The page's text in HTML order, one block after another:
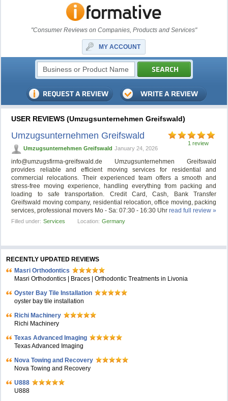
"Consumer Reviews on Companies, Products and Services"
MY ACCOUNT
USER REVIEWS (Umzugsunternehmen Greifswald)
1 review
Umzugsunternehmen Greifswald
Umzugsunternehmen Greifswald January 24, 2026
info@umzugsfirma-greifswald.de Umzugsunternehmen Greifswald
provides reliable and efficient moving services for residential and
commercial relocations. Their experienced team offers a smooth and
stress-free moving experience, handling everything from packing and
loading to safe transportation. Credit Card, Cash, Bank Transfer
Greifswald moving company, residential relocation, office moving, packing
services, professional movers Mo - Sa: 07:30 - 16:30 Uhrread full review »
Filled under: Services Location: Germany
RECENTLY UPDATED REVIEWS
Masri Orthodontics
Masri Orthodontics | Braces | Orthodontic Treatments in Livonia
Oyster Bay Tile Installation
oyster bay tile installation
Richi Machinery
Richi Machinery
Texas Advanced Imaging
Texas Advanced Imaging
Nova Towing and Recovery
Nova Towing and Recovery
U888
U888